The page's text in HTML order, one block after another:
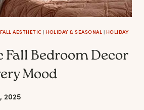
FALL AESTHETIC | HOLIDAY & SEASONAL | HOLIDAY
Fall Bedroom Decor
Mood
2025